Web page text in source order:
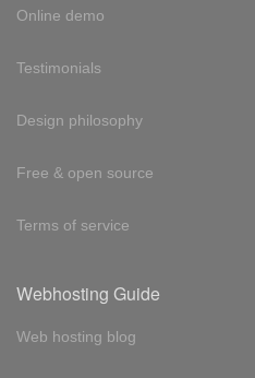
Online demo
Testimonials
Design philosophy
Free & open source
Terms of service
Webhosting Guide
Web hosting blog